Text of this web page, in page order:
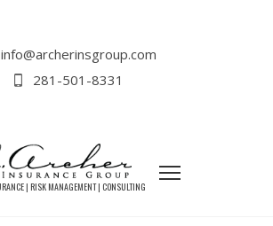
info@archerinsgroup.com
281-501-8331